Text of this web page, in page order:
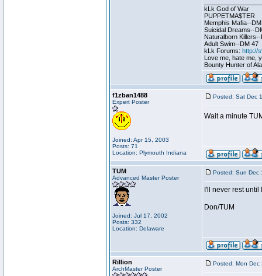
kLk God of War
PUPPETMA$TER
Memphis Mafia--
Suicidal Dreams--
Naturalborn
Adult Swim--DM 47
kLk Forums: http://
Love me, hate me,
Bounty Hunter of
f1zban1488
Expert Poster
Joined: Apr 15, 2003
Posts: 71
Location: Plymouth Indiana
Posted: Sat Dec
Wait a minute
TUM
Advanced Master Poster
Joined: Jul 17, 2002
Posts: 332
Location: Delaware
Posted: Sun Dec
I'll never rest
Don/TUM
Rillion
ArchMaster Poster
Posted: Mon